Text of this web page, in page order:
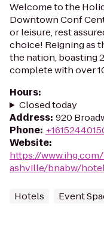
Welcome to the
Downtown Conf
or leisure, rest
choice! Reigning as
the nation, boasting
complete with over
Hours:
Closed today
Address: 920
Phone:
Website:
https://
ashville/bnabw/
Hotels Event